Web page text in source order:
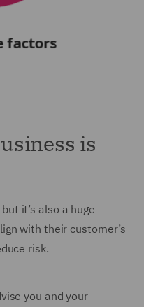
is
it’s also a huge
with their customer’s
risk.
you and your